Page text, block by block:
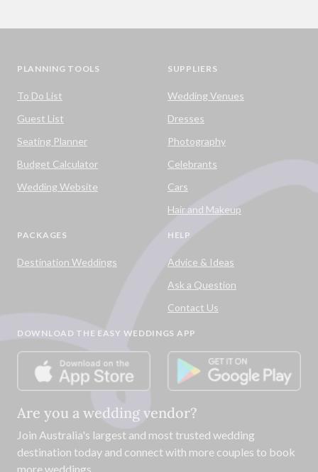
PLANNING TOOLS
To Do List
Guest List
Seating Planner
Budget Calculator
Wedding Website
SUPPLIERS
Wedding Venues
Dresses
Photography
Celebrants
Cars
Hair and Makeup
PACKAGES
Destination Weddings
HELP
Advice & Ideas
Ask a Question
Contact Us
DOWNLOAD THE EASY WEDDINGS APP
Are you a wedding vendor?
Join Australia's largest and most trusted wedding
destination today and connect with more couples to book
more weddings.